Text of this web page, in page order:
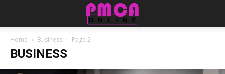
Home Business Page 2
BUSINESS